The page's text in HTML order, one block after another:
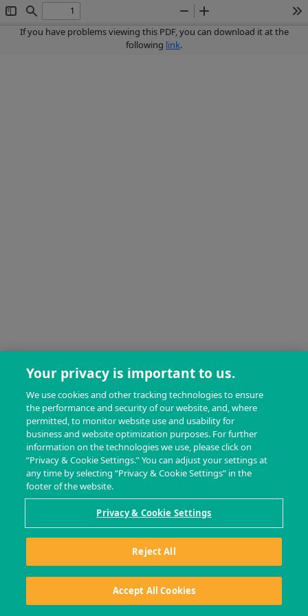
Toggle
Sidebar
Find
Zoom
Out
Zoom
In
If you have problems viewing this PDF, you can download it at the
following link.
Your privacy is important to us.
We use cookies and other tracking technologies to ensure
the performance and security of our website, and, where
permitted, to monitor website use and usability for
business and website optimization purposes. For further
information on the technologies we use, please click on
“Privacy & Cookie Settings.” You can adjust your settings at
any time by selecting “Privacy & Cookie Settings” in the
footer of the website.
Privacy & Cookie Settings
Reject All
Accept All Cookies